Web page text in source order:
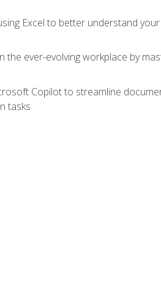
Excel to better understand
ever-evolving workplace by
Copilot to streamline
tasks